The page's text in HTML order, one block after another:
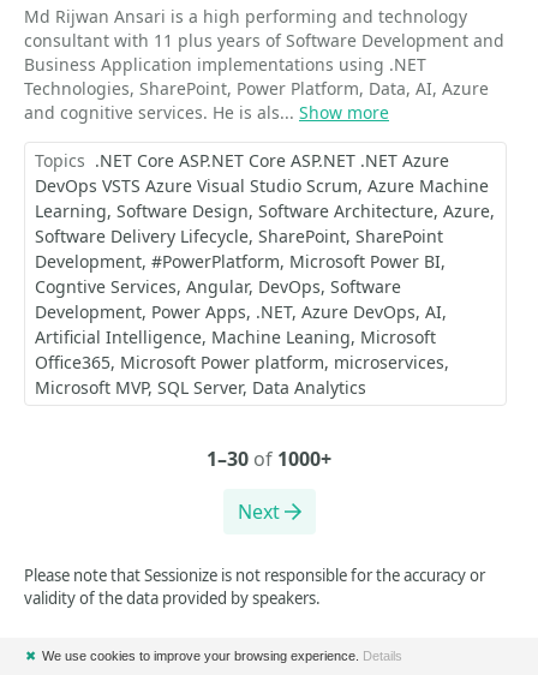
Md Rijwan Ansari is a high performing and technology
consultant with 11 plus years of Software Development and
Business Application implementations using .NET
Technologies, SharePoint, Power Platform, Data, AI, Azure
and cognitive services. He is als... Show more
Topics .NET Core ASP.NET Core ASP.NET .NET Azure
DevOps VSTS Azure Visual Studio Scrum Azure Machine
Learning Software Design Software Architecture Azure
Software Delivery Lifecycle SharePoint SharePoint
Development #PowerPlatform Microsoft Power BI
Cogntive Services Angular DevOps Software
Development Power Apps .NET Azure DevOps AI
Artificial Intelligence Machine Leaning Microsoft
Office365 Microsoft Power platform microservices
Microsoft MVP SQL Server Data Analytics
1–30 of 1000+
Next
Please note that Sessionize is not responsible for the accuracy or
validity of the data provided by speakers.
✖ We use cookies to improve your browsing experience. Details